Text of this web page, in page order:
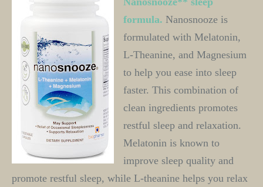
formula. Nanosnooze is
formulated with Melatonin,
L-Theanine, and Magnesium
to help you ease into sleep
faster. This combination of
clean ingredients promotes
restful sleep and relaxation.
Melatonin is known to
improve sleep quality and
promote restful sleep, while L-theanine helps you relax